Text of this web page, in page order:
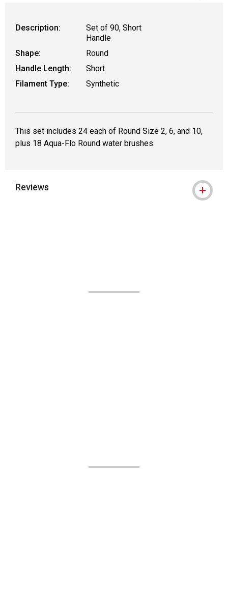
Description:
Set of 90, Short
Handle
Shape:
Round
Handle Length:
Short
Filament Type:
Synthetic
This set includes 24 each of Round Size 2, 6, and 10,
plus 18 Aqua-Flo Round water brushes.
Reviews